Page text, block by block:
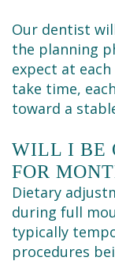
Our dentist
the planning
expect at
take time,
toward a
WILL I BE
FOR
Dietary
during full
typically
procedures